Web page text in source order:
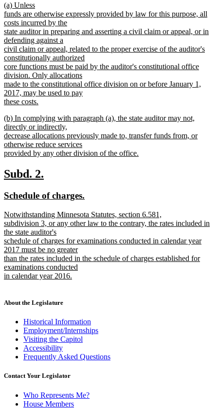
end
new
text
begin
(a) Unless
funds are otherwise expressly provided by law for this purpose, all
costs incurred by the
state auditor in preparing and asserting a civil claim or appeal, or in
defending against a
civil claim or appeal, related to the proper exercise of the auditor's
constitutionally authorized
core functions must be paid by the auditor's constitutional office
division. Only allocations
made to the constitutional office division on or before January 1,
2017, may be used to pay
these costs.
text
end
new
text
begin
(b) In complying with paragraph (a), the state auditor may not,
directly or indirectly,
decrease allocations previously made to, transfer funds from, or
otherwise reduce services
provided by any other division of the office.
text
end
new
begin
Subd. 2.
end
new
begin
Schedule of charges.
end
new
text
begin
Notwithstanding Minnesota Statutes, section 6.581,
subdivision 3, or any other law to the contrary, the rates included in
the state auditor's
schedule of charges for examinations conducted in calendar year
2017 must be no greater
than the rates included in the schedule of charges established for
examinations conducted
in calendar year 2016.
end
About the Legislature
Historical Information
Employment/Internships
Visiting the Capitol
Accessibility
Frequently Asked Questions
Contact Your Legislator
Who Represents Me?
House Members